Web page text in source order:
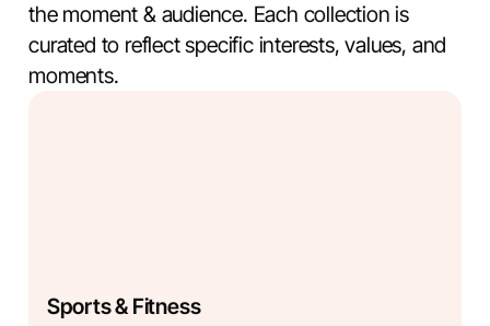
the moment & audience. Each collection is
curated to reflect specific interests, values, and
moments.
Sports & Fitness